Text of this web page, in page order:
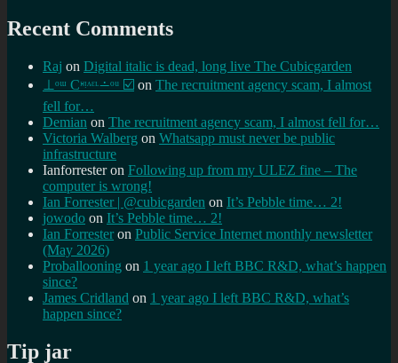
Recent Comments
Raj on Digital italic is dead, long live The Cubicgarden
⊥ᵒᵚ Cᵸᵎᶺᵋᶫ∸ᵒᵘ ☑️ on The recruitment agency scam, I almost
fell for…
Demian on The recruitment agency scam, I almost fell for…
Victoria Walberg on Whatsapp must never be public
infrastructure
Ianforresteron Following up from my ULEZ fine – The
computer is wrong!
Ian Forrester | @cubicgarden on It’s Pebble time… 2!
jowodo on It’s Pebble time… 2!
Ian Forrester on Public Service Internet monthly newsletter
(May 2026)
Proballooning on 1 year ago I left BBC R&D, what’s happen
since?
James Cridland on 1 year ago I left BBC R&D, what’s
happen since?
Tip jar